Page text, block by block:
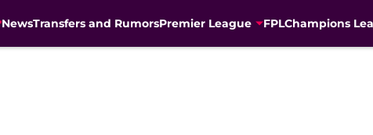
NewsTransfers and RumorsPremier League FPLChampions